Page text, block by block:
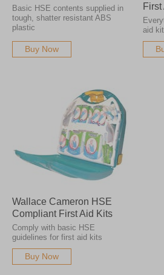
Basic HSE contents supplied in
tough, shatter resistant ABS
plastic
Buy Now
aid kit
Wallace Cameron HSE
Compliant First Aid Kits
Comply with basic HSE
guidelines for first aid kits
Buy Now